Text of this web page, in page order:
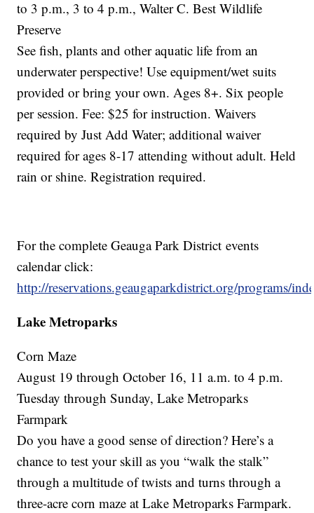
to 3 p.m., 3 to 4 p.m., Walter C. Best Wildlife
Preserve
See fish, plants and other aquatic life from an
underwater perspective! Use equipment/wet suits
provided or bring your own. Ages 8+. Six people
per session. Fee: $25 for instruction. Waivers
required by Just Add Water; additional waiver
required for ages 8-17 attending without adult. Held
rain or shine. Registration required.
For the complete Geauga Park District events
calendar click:
http://reservations.geaugaparkdistrict.org/programs/
Lake Metroparks
Corn Maze
August 19 through October 16, 11 a.m. to 4 p.m.
Tuesday through Sunday, Lake Metroparks
Farmpark
Do you have a good sense of direction? Here’s a
chance to test your skill as you “walk the stalk”
through a multitude of twists and turns through a
three-acre corn maze at Lake Metroparks Farmpark.